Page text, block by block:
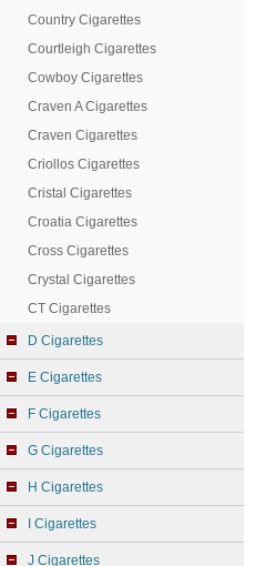
Country Cigarettes
Courtleigh Cigarettes
Cowboy Cigarettes
Craven A Cigarettes
Craven Cigarettes
Criollos Cigarettes
Cristal Cigarettes
Croatia Cigarettes
Cross Cigarettes
Crystal Cigarettes
CT Cigarettes
D Cigarettes
E Cigarettes
F Cigarettes
G Cigarettes
H Cigarettes
I Cigarettes
J Cigarettes